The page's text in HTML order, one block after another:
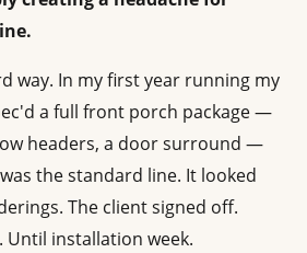
way. In my first year running my
a full front porch package —
headers, a door surround —
the standard line. It looked
The client signed off.
Until installation week.